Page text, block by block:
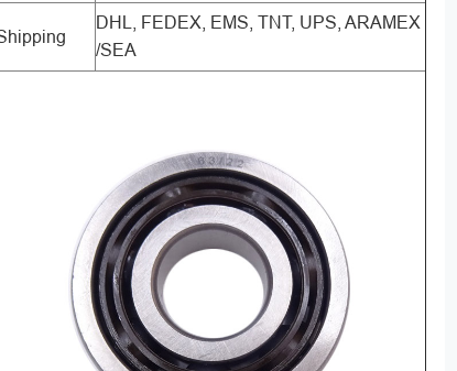
DHL, FEDEX, EMS, TNT, UPS, ARAMEX
/SEA